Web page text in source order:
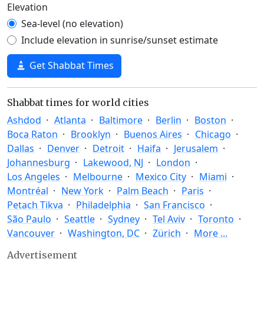
Elevation
Sea-level (no elevation)
Include elevation in sunrise/sunset estimate
Get Shabbat Times
Shabbat times for world cities
Ashdod Atlanta Baltimore Berlin
Boston
Boca Raton
Brooklyn Buenos Aires
Chicago
Dallas
Denver Detroit Haifa
Jerusalem
Johannesburg
Lakewood, NJ
London
Los Angeles
Melbourne Mexico City
Miami
Montréal
New York Palm Beach
Paris
Petach Tikva
Philadelphia
San Francisco
São Paulo
Seattle Sydney Tel Aviv
Toronto
Vancouver
Washington, DC Zürich More ...
Advertisement